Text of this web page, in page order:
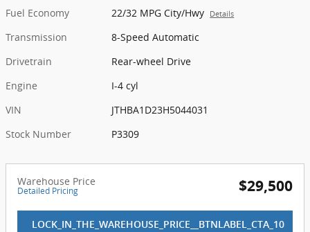
Fuel Economy
22/32 MPG City/Hwy Details
Transmission
8-Speed Automatic
Drivetrain
Rear-wheel Drive
Engine
I-4 cyl
VIN
JTHBA1D23H5044031
Stock Number
P3309
Warehouse Price
Detailed Pricing $29,500
LOCK_IN_THE_WAREHOUSE_PRICE__BTNLABEL_CTA_10